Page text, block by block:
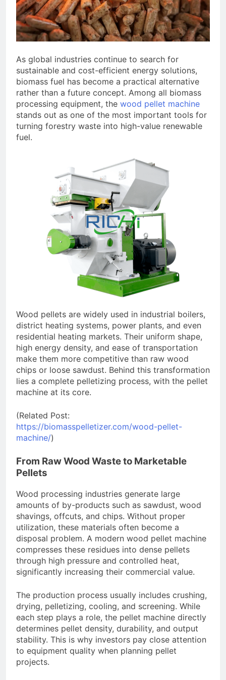
As global industries continue to search for
sustainable and cost-efficient energy solutions,
biomass fuel has become a practical alternative
rather than a future concept. Among all biomass
processing equipment, the wood pellet machine
stands out as one of the most important tools for
turning forestry waste into high-value renewable
fuel.
Wood pellets are widely used in industrial boilers,
district heating systems, power plants, and even
residential heating markets. Their uniform shape,
high energy density, and ease of transportation
make them more competitive than raw wood
chips or loose sawdust. Behind this transformation
lies a complete pelletizing process, with the pellet
machine at its core.
(Related Post:
https://biomasspelletizer.com/wood-pellet-
machine/)
From Raw Wood Waste to Marketable
Pellets
Wood processing industries generate large
amounts of by-products such as sawdust, wood
shavings, offcuts, and chips. Without proper
utilization, these materials often become a
disposal problem. A modern wood pellet machine
compresses these residues into dense pellets
through high pressure and controlled heat,
significantly increasing their commercial value.
The production process usually includes crushing,
drying, pelletizing, cooling, and screening. While
each step plays a role, the pellet machine directly
determines pellet density, durability, and output
stability. This is why investors pay close attention
to equipment quality when planning pellet
projects.